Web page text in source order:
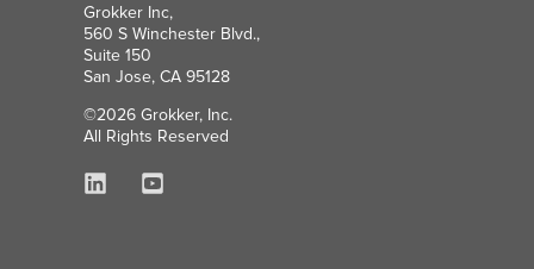
Grokker Inc,
560 S Winchester Blvd.,
Suite 150
San Jose, CA 95128
©2026 Grokker, Inc.
All Rights Reserved